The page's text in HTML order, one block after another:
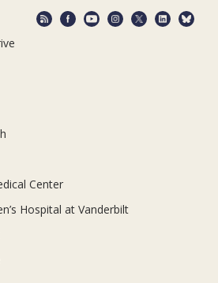
Center
Hospital at Vanderbilt